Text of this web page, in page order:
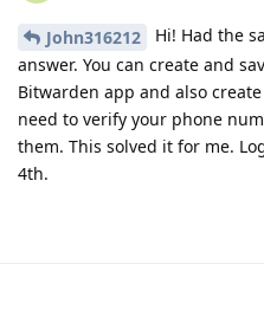
John316212
Hi! Had the
answer. You can create and
Bitwarden app and also
need to verify your phone
them. This solved it for me.
4th.